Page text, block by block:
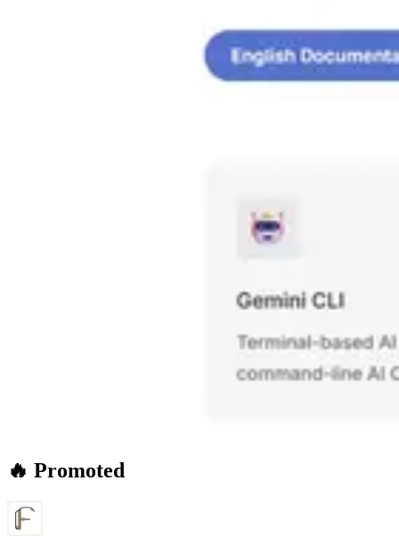
🔥 Promoted